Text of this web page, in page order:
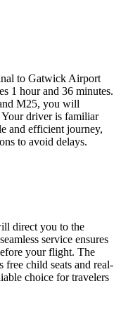
to Gatwick Airport
1 hour and 36 minutes.
M25, you will
Your driver is familiar
and efficient journey,
to avoid delays.
direct you to the
service ensures
your flight. The
free child seats and real-
choice for travelers